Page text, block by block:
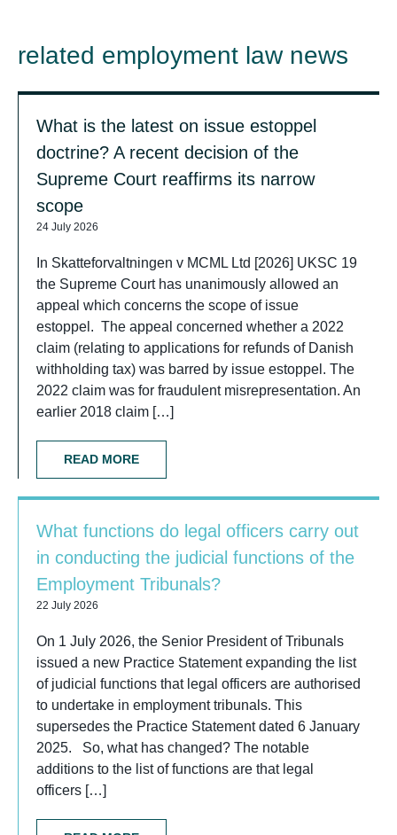
related employment law news
What is the latest on issue estoppel
doctrine? A recent decision of the
Supreme Court reaffirms its narrow
scope
24 July 2026
In Skatteforvaltningen v MCML Ltd [2026] UKSC 19
the Supreme Court has unanimously allowed an
appeal which concerns the scope of issue
estoppel. The appeal concerned whether a 2022
claim (relating to applications for refunds of Danish
withholding tax) was barred by issue estoppel. The
2022 claim was for fraudulent misrepresentation. An
earlier 2018 claim […]
READ MORE
What functions do legal officers carry out
in conducting the judicial functions of the
Employment Tribunals?
22 July 2026
On 1 July 2026, the Senior President of Tribunals
issued a new Practice Statement expanding the list
of judicial functions that legal officers are authorised
to undertake in employment tribunals. This
supersedes the Practice Statement dated 6 January
2025. So, what has changed? The notable
additions to the list of functions are that legal
officers […]